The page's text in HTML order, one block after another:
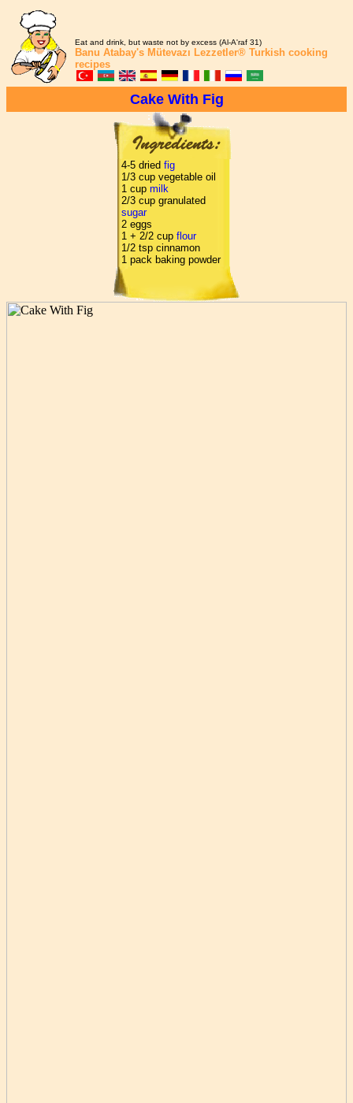
Eat and drink, but waste not by excess (Al-A'raf 31)
Banu Atabay's Mütevazı Lezzetler® Turkish cooking
recipes
Cake With Fig
4-5 dried fig
1/3 cup vegetable oil
1 cup milk
2/3 cup granulated
sugar
2 eggs
1 + 2/2 cup flour
1/2 tsp cinnamon
1 pack baking powder